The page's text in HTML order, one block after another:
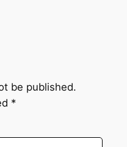
be published.
*